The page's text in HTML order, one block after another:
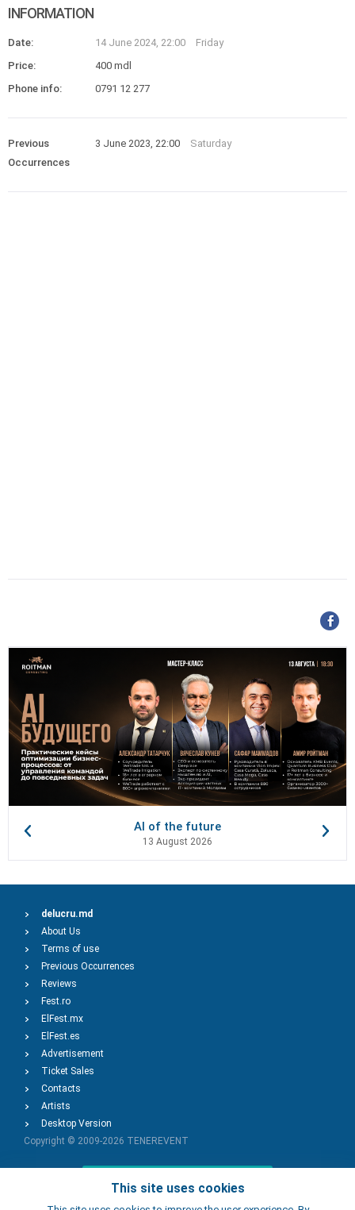
INFORMATION
Date: 14 June 2024, 22:00
Friday
Price:
400 mdl
Phone info:
0791 12 277
Previous
Occurrences
3 June 2023, 22:00 Saturday
AI of the future
13 August 2026
This site uses cookies
delucru.md
About Us
Terms of use
Previous Occurrences
Reviews
Fest.ro
ElFest.mx
ElFest.es
Advertisement
Ticket Sales
Contacts
Artists
Desktop Version
Copyright © 2009-2026 TENEREVENT
Add Event